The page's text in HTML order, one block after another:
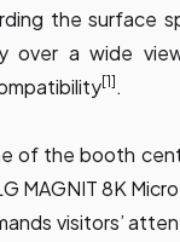
the surface
over a wide
[1] .
of the booth
MAGNIT 8K
visitors’